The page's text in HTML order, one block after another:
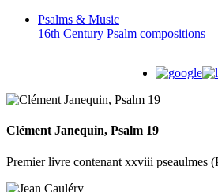
Psalms & Music
16th Century Psalm compositions
Clément Janequin, Psalm 19
Premier livre contenant xxviii pseaulmes